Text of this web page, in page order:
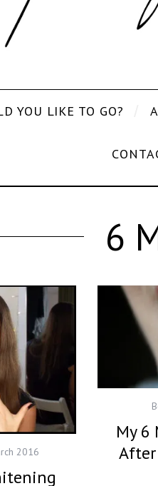
YOU LIKE TO GO?
6
2016
My 6
After